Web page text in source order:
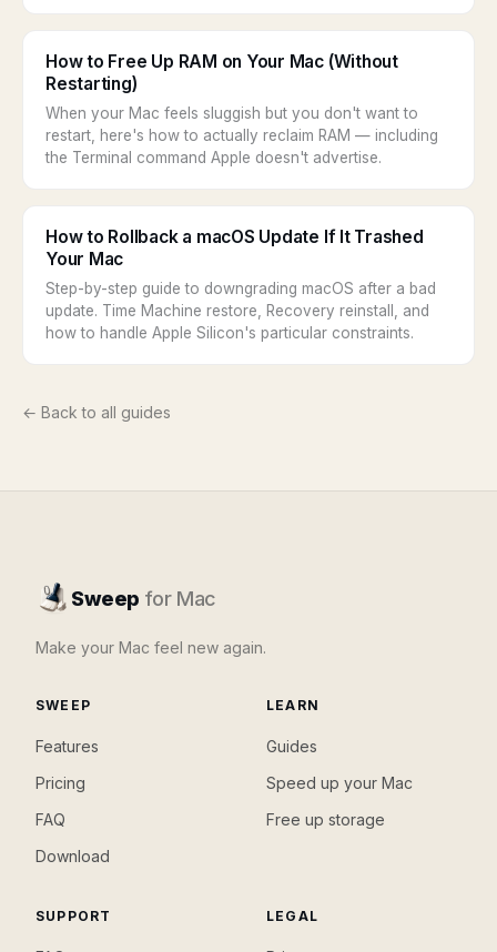
How to Free Up RAM on Your Mac (Without
Restarting)
When your Mac feels sluggish but you don't want to
restart, here's how to actually reclaim RAM — including
the Terminal command Apple doesn't advertise.
How to Rollback a macOS Update If It Trashed
Your Mac
Step-by-step guide to downgrading macOS after a bad
update. Time Machine restore, Recovery reinstall, and
how to handle Apple Silicon's particular constraints.
← Back to all guides
Sweep for Mac
Make your Mac feel new again.
SWEEP
Features
Pricing
FAQ
Download
LEARN
Guides
Speed up your Mac
Free up storage
SUPPORT LEGAL